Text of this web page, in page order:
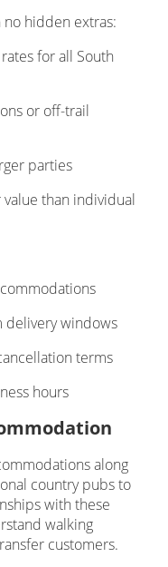
hidden extras:
for all South
or off-trail
parties
than individual
delivery windows
terms
hours
along
country pubs to
with these
walking
customers.